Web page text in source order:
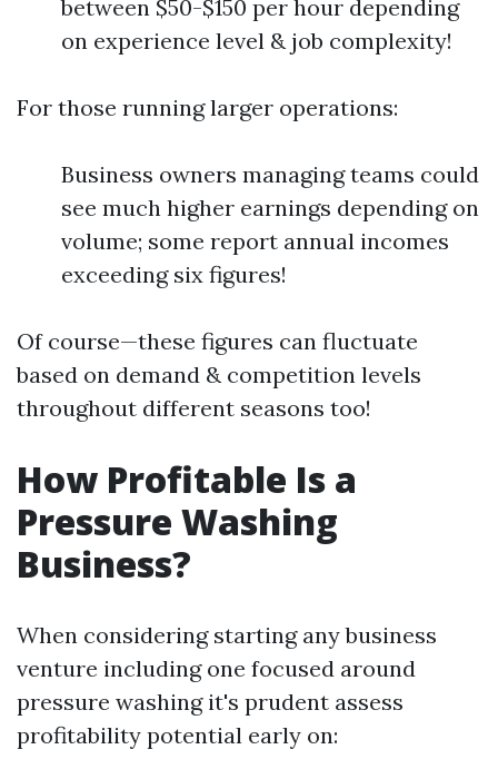
between $50-$150 per hour depending
on experience level & job complexity!
For those running larger operations:
Business owners managing teams could
see much higher earnings depending on
volume; some report annual incomes
exceeding six figures!
Of course—these figures can fluctuate
based on demand & competition levels
throughout different seasons too!
How Profitable Is a
Pressure Washing
Business?
When considering starting any business
venture including one focused around
pressure washing it's prudent assess
profitability potential early on: